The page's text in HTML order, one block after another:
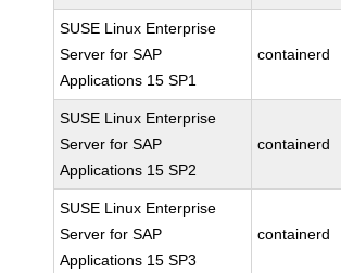
SUSE Linux Enterprise
Server for SAP
Applications 15 SP1
containerd
SUSE Linux Enterprise
Server for SAP
Applications 15 SP2
containerd
SUSE Linux Enterprise
Server for SAP
Applications 15 SP3
containerd